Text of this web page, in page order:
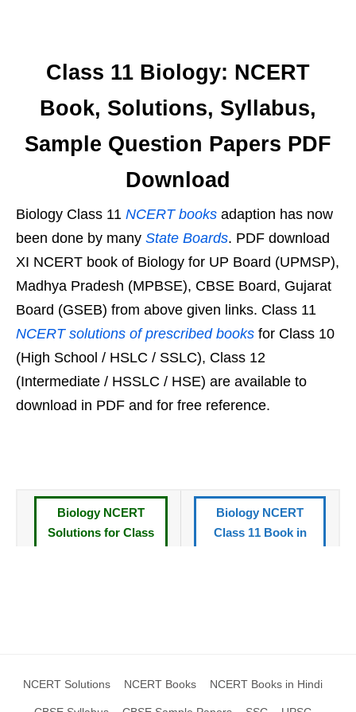
Class 11 Biology: NCERT
Book, Solutions, Syllabus,
Sample Question Papers PDF
Download
Biology Class 11 NCERT books adaption has now
been done by many State Boards. PDF download
XI NCERT book of Biology for UP Board (UPMSP),
Madhya Pradesh (MPBSE), CBSE Board, Gujarat
Board (GSEB) from above given links. Class 11
NCERT solutions of prescribed books for Class 10
(High School / HSLC / SSLC), Class 12
(Intermediate / HSSLC / HSE) are available to
download in PDF and for free reference.
Biology NCERT
Solutions for Class
Biology NCERT
Class 11 Book in
NCERT Solutions XI
Papers Class 11
NCERT Solutions NCERT Books NCERT Books in Hindi